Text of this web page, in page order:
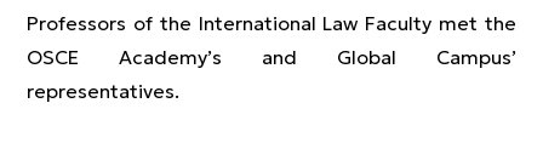
Professors of the International Law Faculty met the
OSCE Academy’s and Global Campus’
representatives.